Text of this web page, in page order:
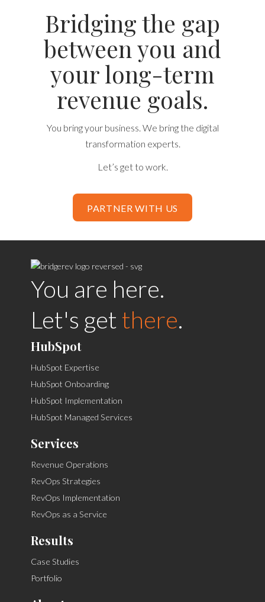
Bridging the gap
between you and
your long-term
revenue goals.
You bring your business. We bring the digital
transformation experts.
Let’s get to work.
PARTNER WITH US
You are here.
Let's get there.
HubSpot
HubSpot Expertise
HubSpot Onboarding
HubSpot Implementation
HubSpot Managed Services
Services
Revenue Operations
RevOps Strategies
RevOps Implementation
RevOps as a Service
Results
Case Studies
Portfolio